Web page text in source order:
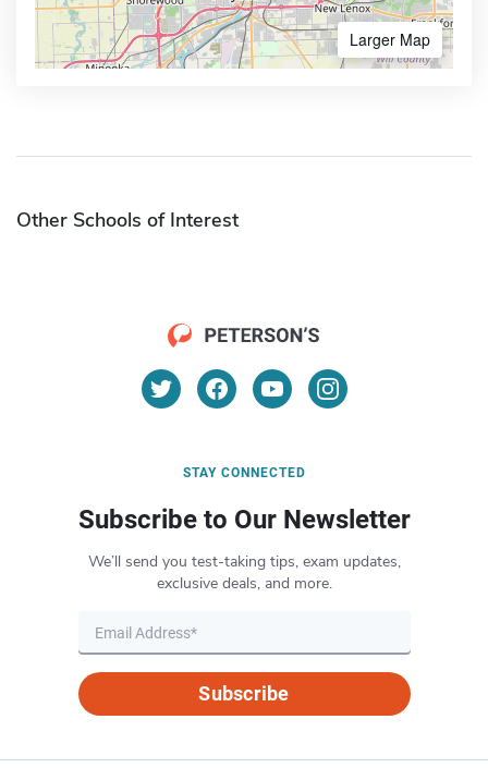
Larger Map
Other Schools of Interest
STAY CONNECTED
Subscribe to Our Newsletter
We’ll send you test-taking tips, exam updates,
exclusive deals, and more.
Subscribe